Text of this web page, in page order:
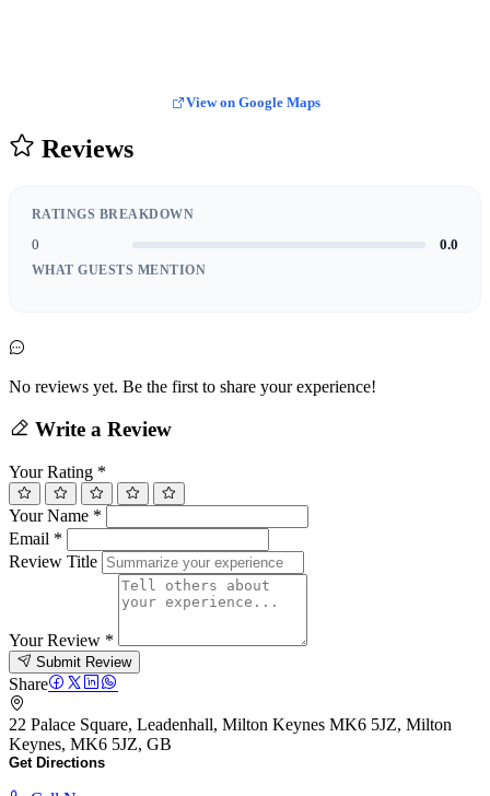
View on Google Maps
Reviews
RATINGS BREAKDOWN
0 0.0
WHAT GUESTS MENTION
No reviews yet. Be the first to share your experience!
Write a Review
Your Rating *
Your Name *
Email *
Review Title
Your Review *
Submit Review
Share
22 Palace Square, Leadenhall, Milton Keynes MK6 5JZ, Milton
Keynes, MK6 5JZ, GB
Get Directions